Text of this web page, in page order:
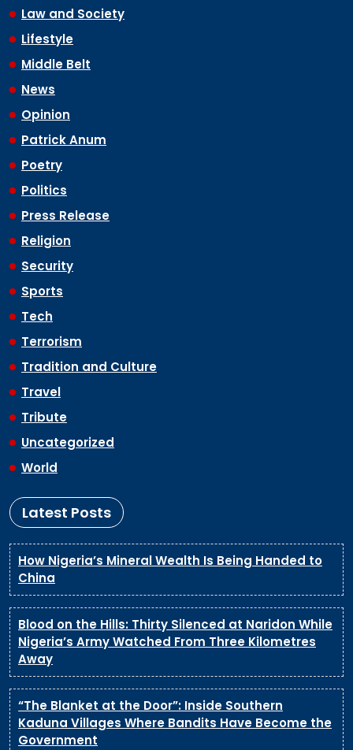
Law and Society
Lifestyle
Middle Belt
News
Opinion
Patrick Anum
Poetry
Politics
Press Release
Religion
Security
Sports
Tech
Terrorism
Tradition and Culture
Travel
Tribute
Uncategorized
World
Latest Posts
How Nigeria’s Mineral Wealth Is Being Handed to
China
Blood on the Hills: Thirty Silenced at Naridon While
Nigeria’s Army Watched From Three Kilometres
Away
“The Blanket at the Door”: Inside Southern
Kaduna Villages Where Bandits Have Become the
Government